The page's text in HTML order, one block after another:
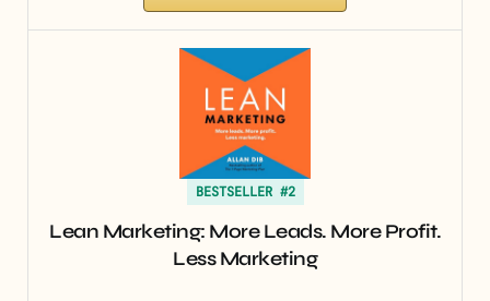
BESTSELLER #2
Lean Marketing: More Leads. More Profit.
Less Marketing